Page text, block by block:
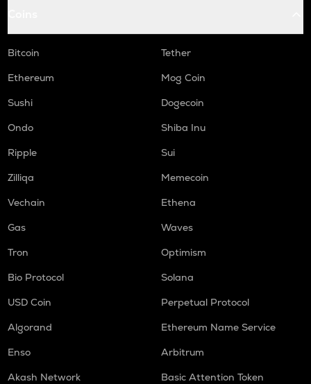
Bitcoin
Tether
Ethereum
Mog Coin
Sushi
Dogecoin
Ondo
Shiba Inu
Ripple
Sui
Zilliqa
Memecoin
Vechain
Ethena
Gas
Waves
Tron
Optimism
Bio Protocol
Solana
USD Coin
Perpetual Protocol
Algorand
Ethereum Name Service
Enso
Arbitrum
Akash Network
Basic Attention Token